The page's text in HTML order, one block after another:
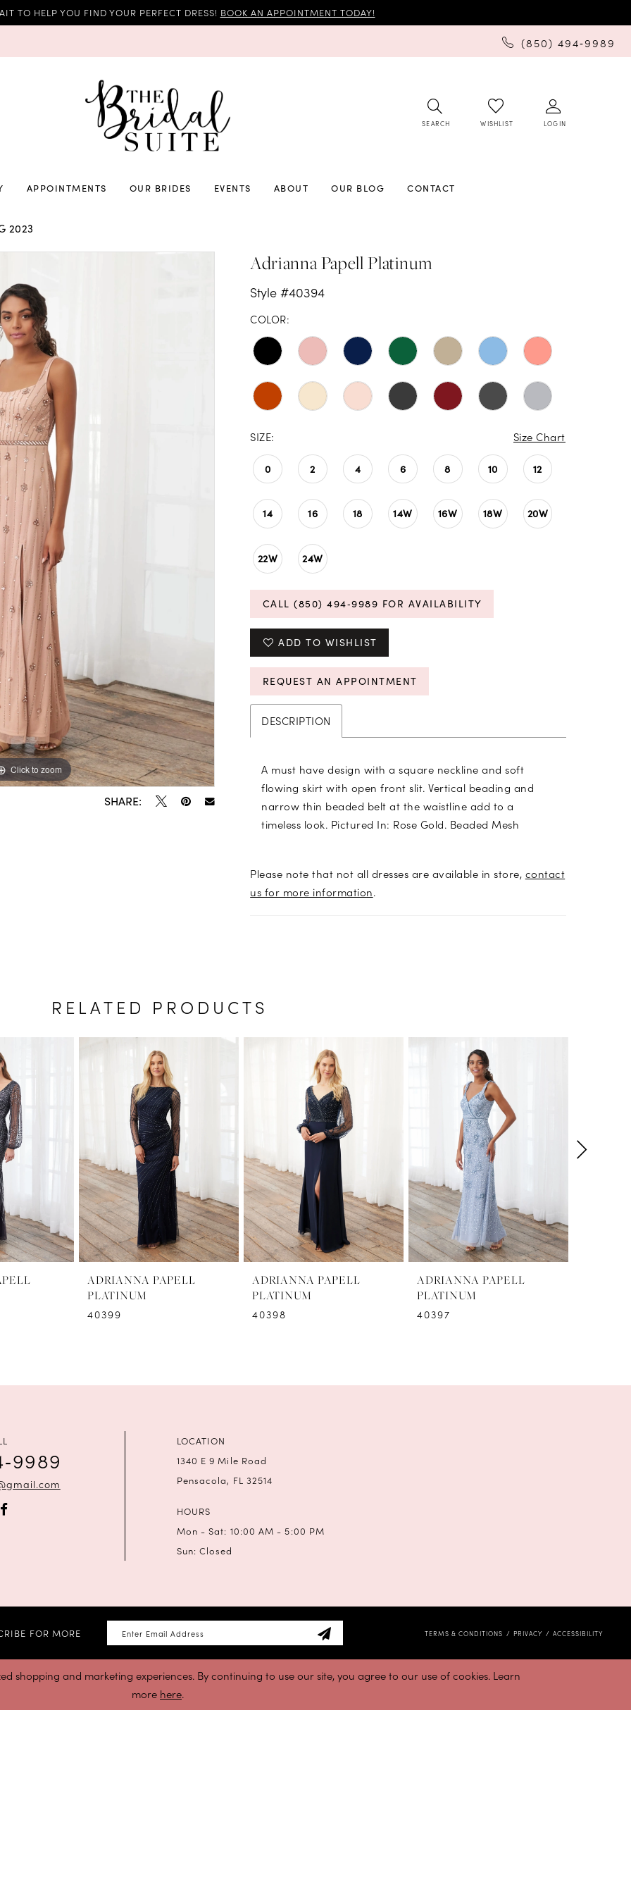
TO HELP YOU FIND YOUR PERFECT DRESS! BOOK AN APPOINTMENT TODAY!
(850) 494‑9989
SEARCH WISHLIST LOGIN
APPOINTMENTS OUR BRIDES EVENTS ABOUT OUR BLOG CONTACT
2023
Click to zoom
Click to zoom
SHARE:
Adrianna Papell Platinum
Style #40394
COLOR:
SIZE: Size Chart
0 2 4 6 8 10 12
14 16 18 14W 16W 18W 20W
22W 24W
CALL (850) 494‑9989 FOR AVAILABILITY
ADD TO WISHLIST
REQUEST AN APPOINTMENT
DESCRIPTION
A must have design with a square neckline and soft
flowing skirt with open front slit. Vertical beading and
narrow thin beaded belt at the waistline add to a
timeless look. Pictured In: Rose Gold. Beaded Mesh
Please note that not all dresses are available in store, contact
us for more information.
RELATED PRODUCTS
ADRIANNA PAPELL
PLATINUM
40399
ADRIANNA PAPELL
PLATINUM
40398
ADRIANNA PAPELL
PLATINUM
40397
LOCATION
1340 E 9 Mile Road
Pensacola, FL 32514
HOURS
Mon - Sat: 10:00 AM - 5:00 PM
Sun: Closed
FOR MORE TERMS & CONDITIONS PRIVACY ACCESSIBILITY
shopping and marketing experiences. By continuing to use our site, you agree to our use of cookies. Learn
more here.